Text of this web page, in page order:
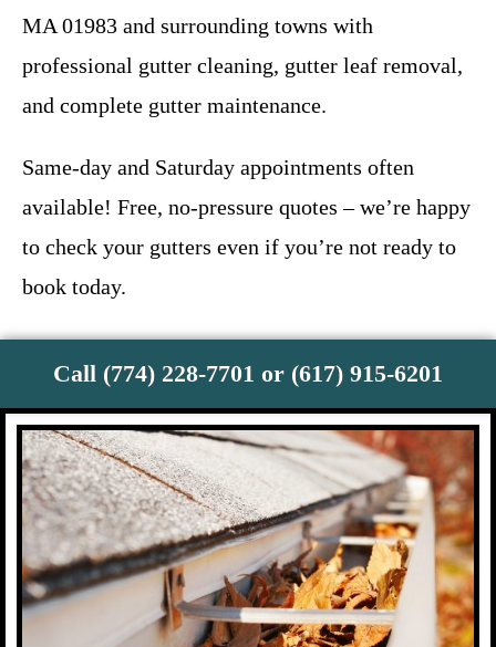
MA 01983 and surrounding towns with
professional gutter cleaning, gutter leaf removal,
and complete gutter maintenance.
Same-day and Saturday appointments often
available! Free, no-pressure quotes – we’re happy
to check your gutters even if you’re not ready to
book today.
Call (774) 228-7701 or (617) 915-6201